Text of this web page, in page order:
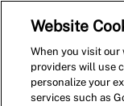
Website
When you visit
providers will use
personalize your
services such as